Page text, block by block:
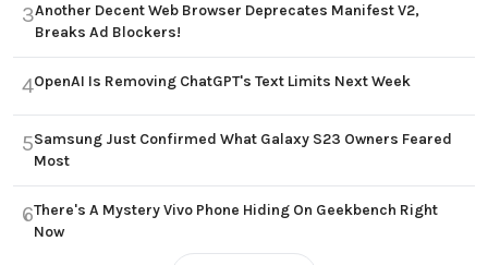
3Another Decent Web Browser Deprecates Manifest V2,
Breaks Ad Blockers!
4OpenAI Is Removing ChatGPT's Text Limits Next Week
5Samsung Just Confirmed What Galaxy S23 Owners Feared
Most
6There's A Mystery Vivo Phone Hiding On Geekbench Right
Now